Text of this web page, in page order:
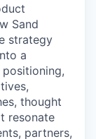
Sand
strategy
a
thought
resonate
partners,